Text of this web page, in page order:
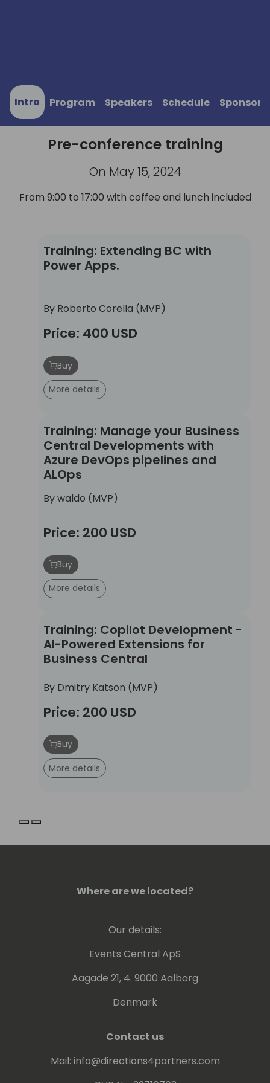
Intro Program Speakers Schedule Sponsors
Pre-conference training
On May 15, 2024
From 9:00 to 17:00 with coffee and lunch included
Training: Extending BC with Power Apps.
Training: Extending BC with
Power Apps.
By Roberto Corella (MVP)
Price: 400 USD
Buy
More details
Training: Manage your Business Central
Training: Manage your Business
Central Developments with
Azure DevOps pipelines and
ALOps
By waldo (MVP)
Price: 200 USD
Buy
More details
Training: Copilot Development - AI-Powered
Training: Copilot Development -
AI-Powered Extensions for
Business Central
By Dmitry Katson (MVP)
Price: 200 USD
Buy
More details
Previous slide
Next slide
Where are we located?
Our details:
Events Central ApS
Aagade 21, 4. 9000 Aalborg
Denmark
Contact us
Mail: info@directions4partners.com